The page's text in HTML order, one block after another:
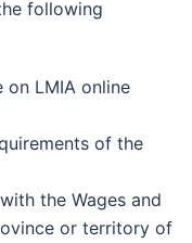
following
on LMIA online
of the
the Wages and
or territory of